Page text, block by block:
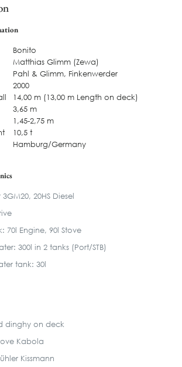
Bonito
Matthias Glimm (Zewa)
Pahl & Glimm, Finkenwerder
2000
14,00 m (13,00 m Length on deck)
3,65 m
1,45-2,75 m
10,5 t
Hamburg/Germany
20HS Diesel
70l Engine, 90l Stove
300l in 2 tanks (Port/STB)
tank: 30l
dinghy on deck
Kabola
Kissmann